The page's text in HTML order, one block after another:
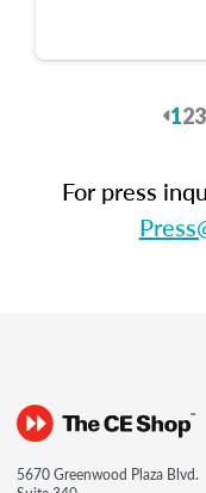
123
For press
5670 Greenwood Plaza Blvd.